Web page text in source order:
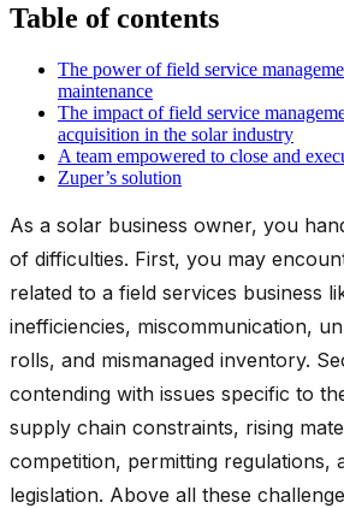
Table of contents
The power of field service
maintenance
The impact of field service
acquisition in the solar industry
A team empowered to close and
Zuper’s solution
As a solar business owner, you
of difficulties. First, you may
related to a field services business
inefficiencies, miscommunication,
rolls, and mismanaged inventory.
contending with issues specific to
supply chain constraints, rising
competition, permitting regulations,
legislation. Above all these